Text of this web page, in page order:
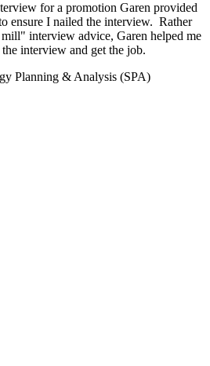
for a promotion Garen provided
ensure I nailed the interview. Rather
interview advice, Garen helped me
interview and get the job.
Planning & Analysis (SPA)